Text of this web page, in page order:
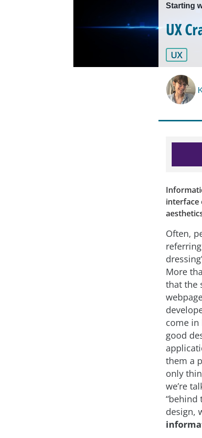
Starting
UX
UX
interface
Often,
More
that the
come in
good
them a
only
we’re
“behind
design,